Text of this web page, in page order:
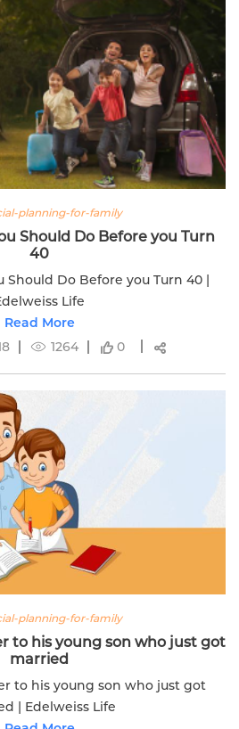
planning-for-family
Should Do Before you Turn
40
Should Do Before you Turn 40 |
Life
Read More
1264 0
planning-for-family
to his young son who just got
married
to his young son who just got
| Edelweiss Life